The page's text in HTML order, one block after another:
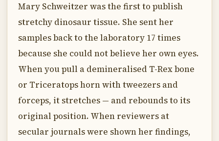
Mary Schweitzer was the first to publish
stretchy dinosaur tissue. She sent her
samples back to the laboratory 17 times
because she could not believe her own eyes.
When you pull a demineralised T-Rex bone
or Triceratops horn with tweezers and
forceps, it stretches — and rebounds to its
original position. When reviewers at
secular journals were shown her findings,